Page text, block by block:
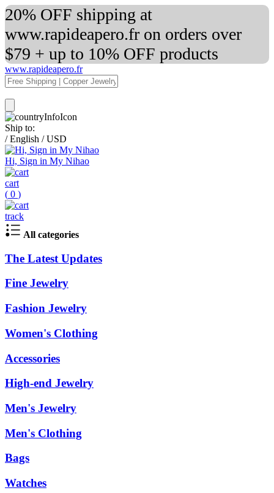
20% OFF shipping at
www.rapideapero.fr on orders over
$79 + up to 10% OFF products
www.rapideapero.fr
Ship to:
/ English / USD
Hi, Sign in My Nihao
cart
( 0 )
track
All categories
The Latest Updates
Fine Jewelry
Fashion Jewelry
Women's Clothing
Accessories
High-end Jewelry
Men's Jewelry
Men's Clothing
Bags
Watches